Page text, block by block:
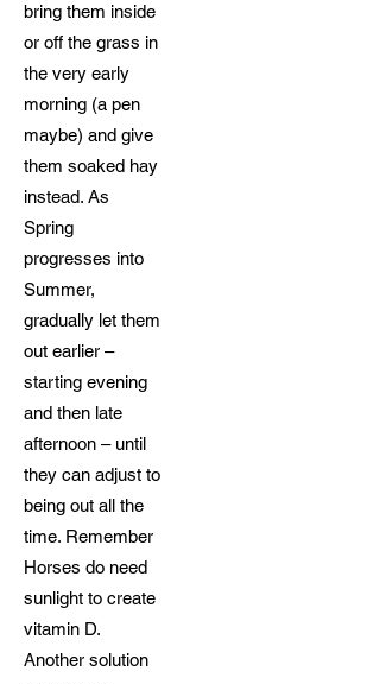
bring them inside
or off the grass in
the very early
morning (a pen
maybe) and give
them soaked hay
instead. As
Spring
progresses into
Summer,
gradually let them
out earlier –
starting evening
and then late
afternoon – until
they can adjust to
being out all the
time. Remember
Horses do need
sunlight to create
vitamin D.
Another solution